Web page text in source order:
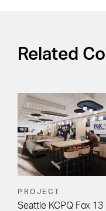
Related
PROJECT
Seattle KCPQ Fox 13